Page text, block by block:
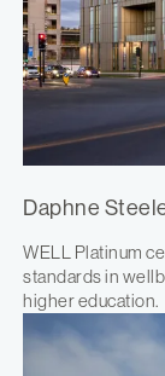
Daphne
WELL Platinum
standards in
higher education.